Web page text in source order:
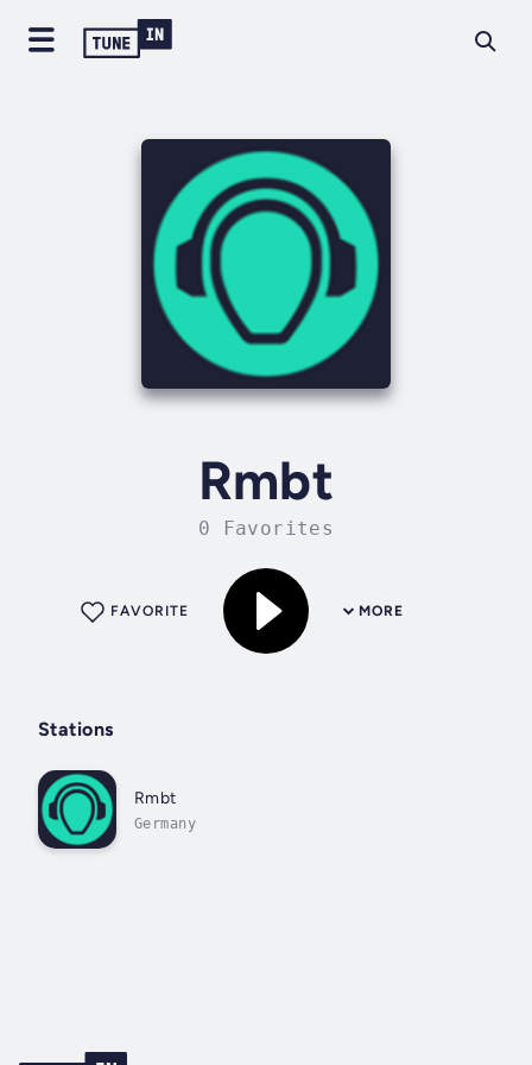
Rmbt
0 Favorites
MORE
FAVORITE
Stations
Rmbt
Germany